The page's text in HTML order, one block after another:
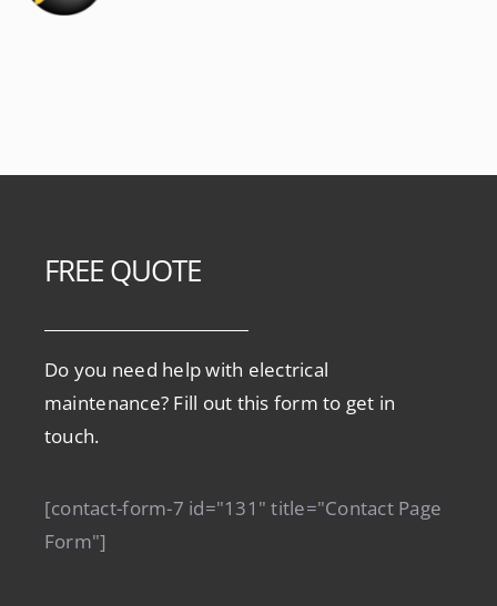
FREE QUOTE
Do you need help with electrical
maintenance? Fill out this form to get in
touch.
[contact-form-7 id="131" title="Contact Page
Form"]